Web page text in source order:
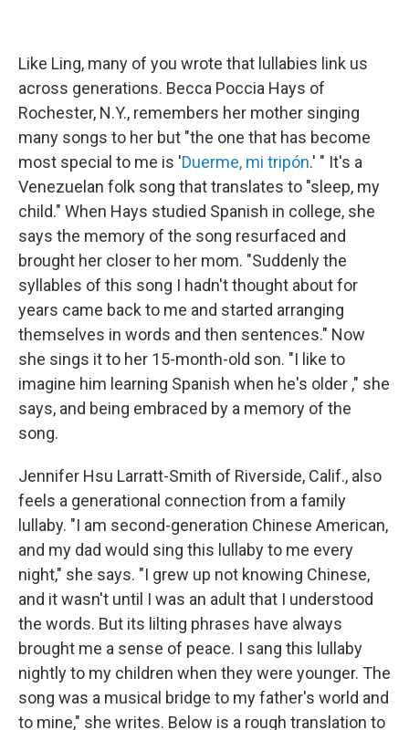
Like Ling, many of you wrote that lullabies link us
across generations. Becca Poccia Hays of
Rochester, N.Y., remembers her mother singing
many songs to her but "the one that has become
most special to me is 'Duerme, mi tripón.' " It's a
Venezuelan folk song that translates to "sleep, my
child." When Hays studied Spanish in college, she
says the memory of the song resurfaced and
brought her closer to her mom. "Suddenly the
syllables of this song I hadn't thought about for
years came back to me and started arranging
themselves in words and then sentences." Now
she sings it to her 15-month-old son. "I like to
imagine him learning Spanish when he's older ," she
says, and being embraced by a memory of the
song.
Jennifer Hsu Larratt-Smith of Riverside, Calif., also
feels a generational connection from a family
lullaby. "I am second-generation Chinese American,
and my dad would sing this lullaby to me every
night," she says. "I grew up not knowing Chinese,
and it wasn't until I was an adult that I understood
the words. But its lilting phrases have always
brought me a sense of peace. I sang this lullaby
nightly to my children when they were younger. The
song was a musical bridge to my father's world and
to mine," she writes. Below is a rough translation to